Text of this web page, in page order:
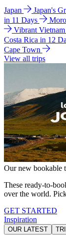
Japan Japan's
in 11 Days
Vibrant
Costa Rica in 12
Cape Town
View all trips
Our new bookable
These ready-to-
over the world.
GET STARTED
Inspiration
OUR LATEST